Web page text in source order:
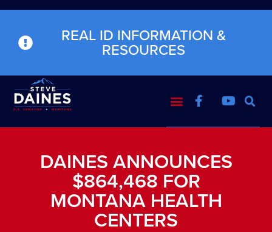
REAL ID INFORMATION &
RESOURCES
DAINES ANNOUNCES
$864,468 FOR
MONTANA HEALTH
CENTERS